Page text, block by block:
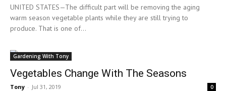
UNITED STATES—The difficult part will be removing the aging
warm season vegetable plants while they are still trying to
produce. That is one of...
Gardening With Tony
Vegetables Change With The Seasons
Tony - Jul 31, 2019 0